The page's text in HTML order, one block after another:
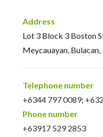
Address
Lot 3 Block 3 Boston
Meycauayan,
Telephone number
+6344 797 0089;
Phone number
+63917 529 2853